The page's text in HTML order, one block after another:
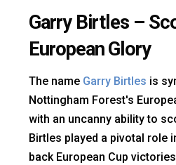
Garry Birtles –
European Glory
The name Garry Birtles is
Nottingham Forest's
with an uncanny ability to
Birtles played a pivotal role
back European Cup